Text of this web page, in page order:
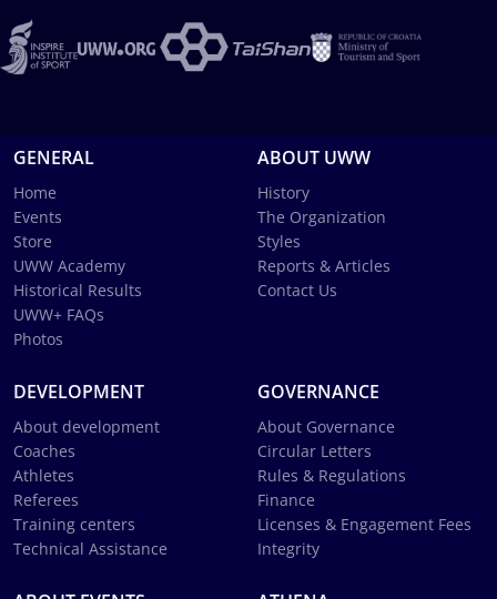
GENERAL
Home
Events
Store
UWW Academy
Historical Results
UWW+ FAQs
Photos
ABOUT UWW
History
The Organization
Styles
Reports & Articles
Contact Us
DEVELOPMENT
About development
Coaches
Athletes
Referees
Training centers
Technical Assistance
GOVERNANCE
About Governance
Circular Letters
Rules & Regulations
Finance
Licenses & Engagement Fees
Integrity